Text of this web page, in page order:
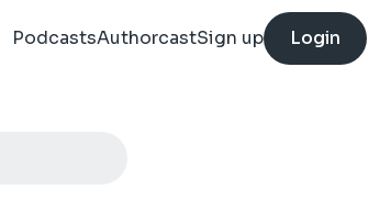
PodcastsAuthorcastSign up Login